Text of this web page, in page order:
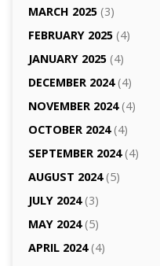
MARCH 2025(3)
FEBRUARY 2025(4)
JANUARY 2025(4)
DECEMBER 2024(4)
NOVEMBER 2024(4)
OCTOBER 2024(4)
SEPTEMBER 2024(4)
AUGUST 2024(5)
JULY 2024(3)
MAY 2024(5)
APRIL 2024(4)